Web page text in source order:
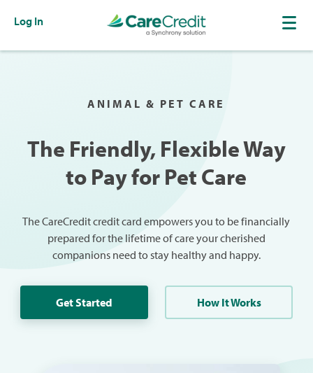
Log In
ANIMAL & PET CARE
The Friendly, Flexible Way
to Pay for Pet Care
The CareCredit credit card empowers you to be financially
prepared for the lifetime of care your cherished
companions need to stay healthy and happy.
Get Started How It Works